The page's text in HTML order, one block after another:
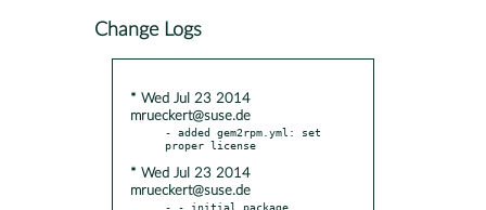
Change Logs
* Wed Jul 23 2014
mrueckert@suse.de
- added gem2rpm.yml: set
* Wed Jul 23 2014
mrueckert@suse.de
- - initial package